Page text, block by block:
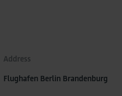
Address
Flughafen Berlin Brandenburg